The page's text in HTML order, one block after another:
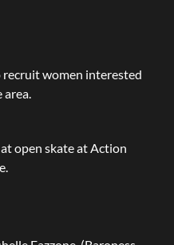
recruit women interested
open skate at Action